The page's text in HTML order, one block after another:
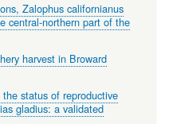
Zalophus californianus
central-northern part of the
harvest in Broward
status of reproductive
gladius: a validated